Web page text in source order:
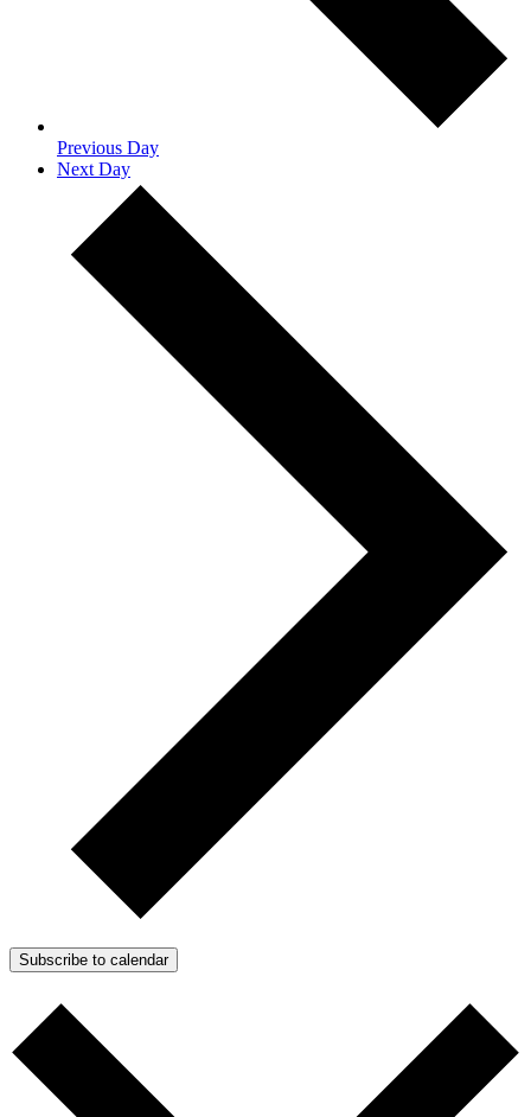
Previous Day
Next Day
Subscribe to calendar